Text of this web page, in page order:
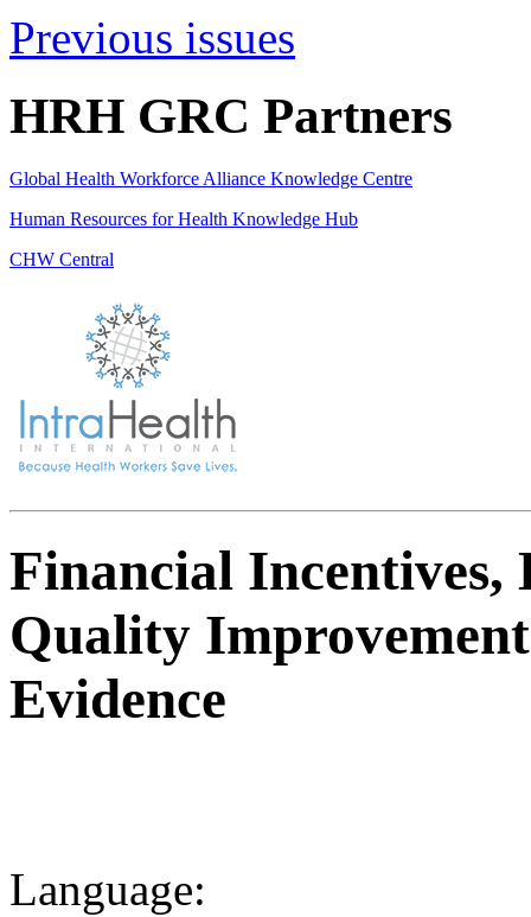
Previous issues
HRH GRC Partners
Global Health Workforce Alliance Knowledge Centre
Human Resources for Health Knowledge Hub
CHW Central
Financial Incentives,
Quality
Evidence
Language: